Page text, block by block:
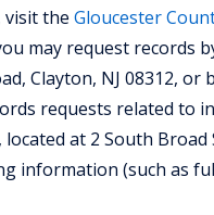
visit the Gloucester
may request records
Clayton, NJ 08312,
requests related to
located at 2 South
information (such as